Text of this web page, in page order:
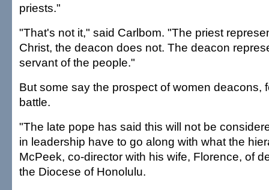
priests."
"That's not it," said Carlbom. "The priest
Christ, the deacon does not. The deacon
servant of the people."
But some say the prospect of women deacons,
battle.
"The late pope has said this will not be
in leadership have to go along with what the
McPeek, co-director with his wife, Florence, of
the Diocese of Honolulu.